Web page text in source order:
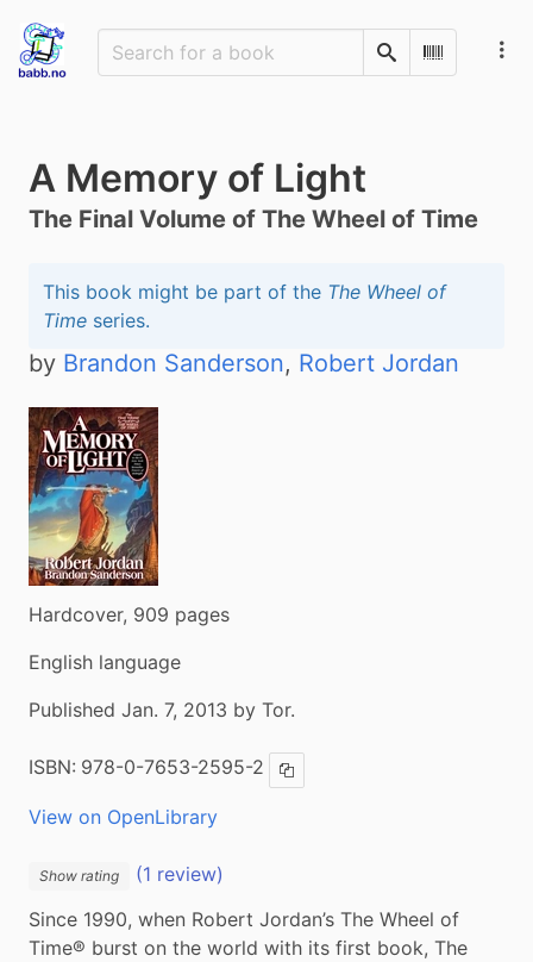
SearchScan
A Memory of Light
The Final Volume of The Wheel of Time
This book might be part of the The Wheel of
Time series.
by Brandon Sanderson, Robert Jordan
Hardcover, 909 pages
English language
Published Jan. 7, 2013 by Tor.
ISBN: 978-0-7653-2595-2 Copy ISBN
View on OpenLibrary
Show rating
(1 review)
Since 1990, when Robert Jordan’s The Wheel of
Time® burst on the world with its first book, The